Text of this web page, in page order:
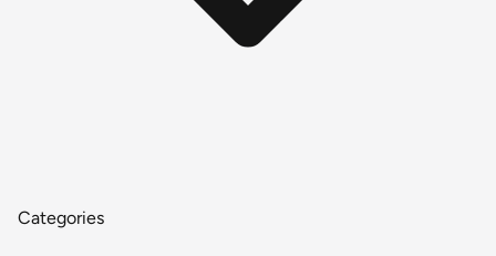
Categories